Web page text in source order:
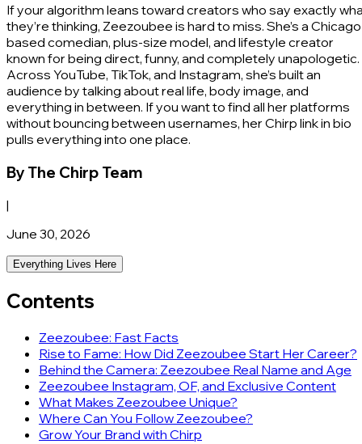
If your algorithm leans toward creators who say exactly
they’re thinking, Zeezoubee is hard to miss. She’s a
based comedian, plus-size model, and lifestyle creator
known for being direct, funny, and completely unapologetic.
Across YouTube, TikTok, and Instagram, she’s built an
audience by talking about real life, body image, and
everything in between. If you want to find all her platforms
without bouncing between usernames, her Chirp link in bio
pulls everything into one place.
By The Chirp Team
|
June 30, 2026
Everything Lives Here
Contents
Zeezoubee: Fast Facts
Rise to Fame: How Did Zeezoubee Start Her Career?
Behind the Camera: Zeezoubee Real Name and Age
Zeezoubee Instagram, OF, and Exclusive Content
What Makes Zeezoubee Unique?
Where Can You Follow Zeezoubee?
Grow Your Brand with Chirp